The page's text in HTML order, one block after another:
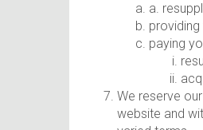
a.
paying
We reserve
website and